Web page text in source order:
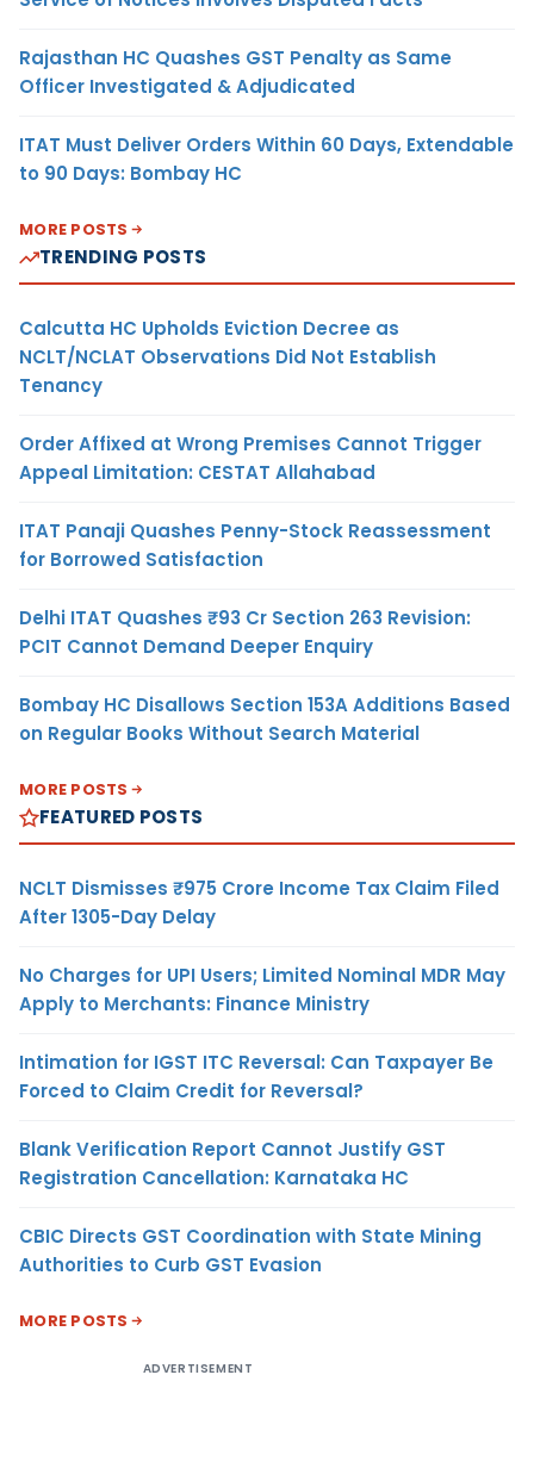
Rajasthan HC Quashes GST Penalty as Same
Officer Investigated & Adjudicated
ITAT Must Deliver Orders Within 60 Days, Extendable
to 90 Days: Bombay HC
MORE POSTS
TRENDING POSTS
Calcutta HC Upholds Eviction Decree as
NCLT/NCLAT Observations Did Not Establish
Tenancy
Order Affixed at Wrong Premises Cannot Trigger
Appeal Limitation: CESTAT Allahabad
ITAT Panaji Quashes Penny-Stock Reassessment
for Borrowed Satisfaction
Delhi ITAT Quashes ₹93 Cr Section 263 Revision:
PCIT Cannot Demand Deeper Enquiry
Bombay HC Disallows Section 153A Additions Based
on Regular Books Without Search Material
MORE POSTS
FEATURED POSTS
NCLT Dismisses ₹975 Crore Income Tax Claim Filed
After 1305-Day Delay
No Charges for UPI Users; Limited Nominal MDR May
Apply to Merchants: Finance Ministry
Intimation for IGST ITC Reversal: Can Taxpayer Be
Forced to Claim Credit for Reversal?
Blank Verification Report Cannot Justify GST
Registration Cancellation: Karnataka HC
CBIC Directs GST Coordination with State Mining
Authorities to Curb GST Evasion
MORE POSTS
ADVERTISEMENT